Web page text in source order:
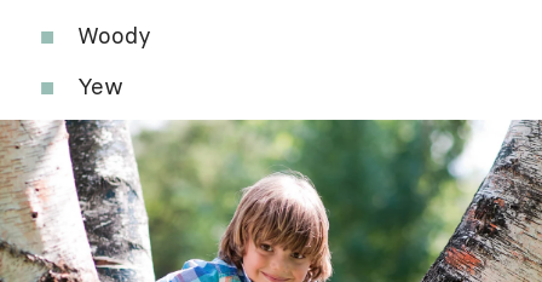
Woody
Yew